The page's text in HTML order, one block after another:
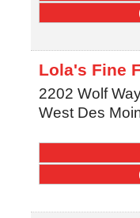
Lola's Fine
2202 Wolf
West Des